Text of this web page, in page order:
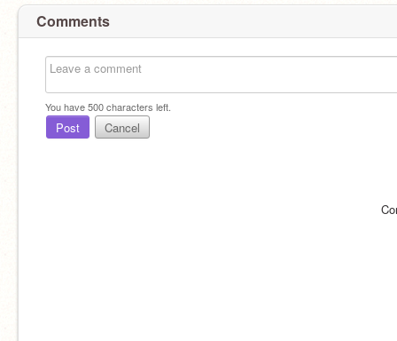
Comments
You have500characters left.
Post Cancel